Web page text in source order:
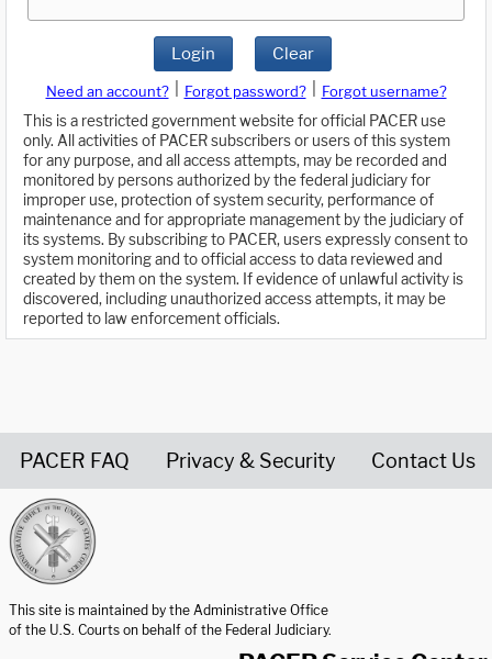
Login Clear
Need an account? Forgot password?
Forgot username?
This is a restricted government website for official PACER use
only. All activities of PACER subscribers or users of this system
for any purpose, and all access attempts, may be recorded and
monitored by persons authorized by the federal judiciary for
improper use, protection of system security, performance of
maintenance and for appropriate management by the judiciary of
its systems. By subscribing to PACER, users expressly consent to
system monitoring and to official access to data reviewed and
created by them on the system. If evidence of unlawful activity is
discovered, including unauthorized access attempts, it may be
reported to law enforcement officials.
PACER FAQ Privacy & Security Contact Us
This site is maintained by the Administrative Office
of the U.S. Courts on behalf of the Federal Judiciary.